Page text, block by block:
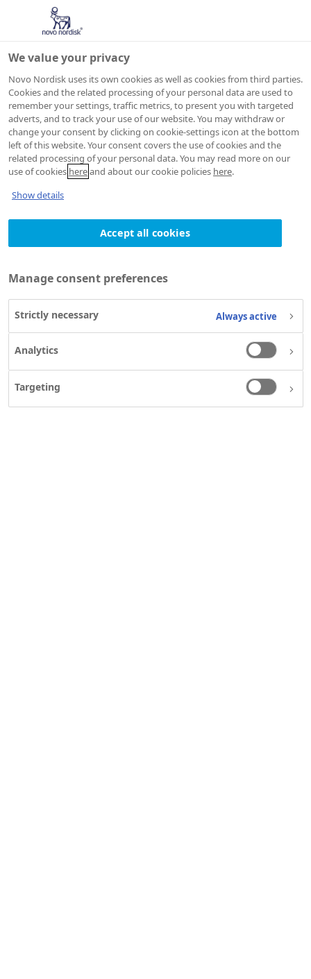
We value your privacy
Novo Nordisk uses its own cookies as well as cookies from third parties.
Cookies and the related processing of your personal data are used to
remember your settings, traffic metrics, to present you with targeted
adverts, and to track your use of our website. You may withdraw or
change your consent by clicking on cookie-settings icon at the bottom
left of this website. Your consent covers the use of cookies and the
related processing of your personal data. You may read more on our
use of cookies hereand about our cookie policies here.
Show details
Accept all cookies
Manage consent preferences
Strictly necessary Always active
Analytics
Targeting